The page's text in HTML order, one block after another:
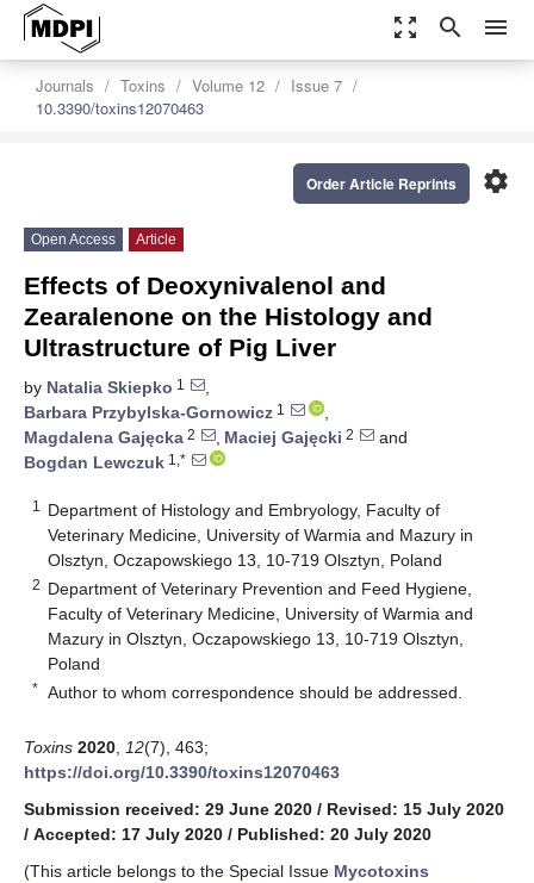
zoom_out_map search menu
Journals Toxins Volume 12
Issue 7
10.3390/toxins12070463
settings
Order Article Reprints
Open Access Article
Effects of Deoxynivalenol and
Zearalenone on the Histology and
Ultrastructure of Pig Liver
by Natalia Skiepko 1
,
Barbara Przybylska-Gornowicz 1
,
Magdalena Gajęcka 2 , Maciej Gajęcki 2
and
Bogdan Lewczuk 1,*
1
Department of Histology and Embryology, Faculty of
Veterinary Medicine, University of Warmia and Mazury in
Olsztyn, Oczapowskiego 13, 10-719 Olsztyn, Poland
2 Department of Veterinary Prevention and Feed Hygiene,
Faculty of Veterinary Medicine, University of Warmia and
Mazury in Olsztyn, Oczapowskiego 13, 10-719 Olsztyn,
Poland
* Author to whom correspondence should be addressed.
Toxins 2020 12(7), 463;
https://doi.org/10.3390/toxins12070463
Submission received: 29 June 2020 / Revised: 15 July 2020
/ Accepted: 17 July 2020 / Published: 20 July 2020
(This article belongs to the Special Issue Mycotoxins